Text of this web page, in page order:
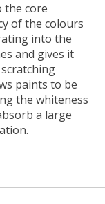
the core
of the colours
into the
and gives it
paints to be
the whiteness
a large